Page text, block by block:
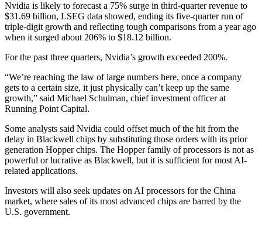
Nvidia is likely to forecast a 75% surge in third-quarter revenue to
$31.69 billion, LSEG data showed, ending its five-quarter run of
triple-digit growth and reflecting tough comparisons from a year ago
when it surged about 206% to $18.12 billion.
For the past three quarters, Nvidia’s growth exceeded 200%.
“We’re reaching the law of large numbers here, once a company
gets to a certain size, it just physically can’t keep up the same
growth,” said Michael Schulman, chief investment officer at
Running Point Capital.
Some analysts said Nvidia could offset much of the hit from the
delay in Blackwell chips by substituting those orders with its prior
generation Hopper chips. The Hopper family of processors is not as
powerful or lucrative as Blackwell, but it is sufficient for most AI-
related applications.
Investors will also seek updates on AI processors for the China
market, where sales of its most advanced chips are barred by the
U.S. government.